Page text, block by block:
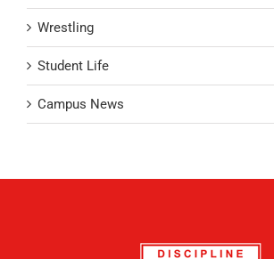
Wrestling
Student Life
Campus News